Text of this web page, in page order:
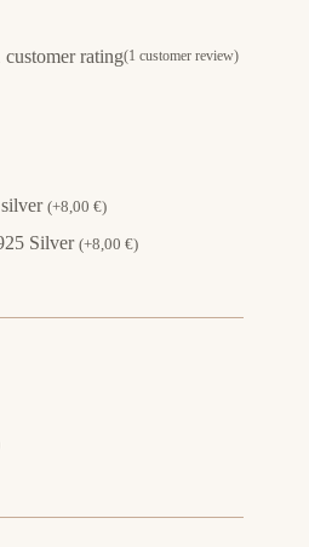
customer rating(1 customer review)
(+8,00 €)
Silver (+8,00 €)